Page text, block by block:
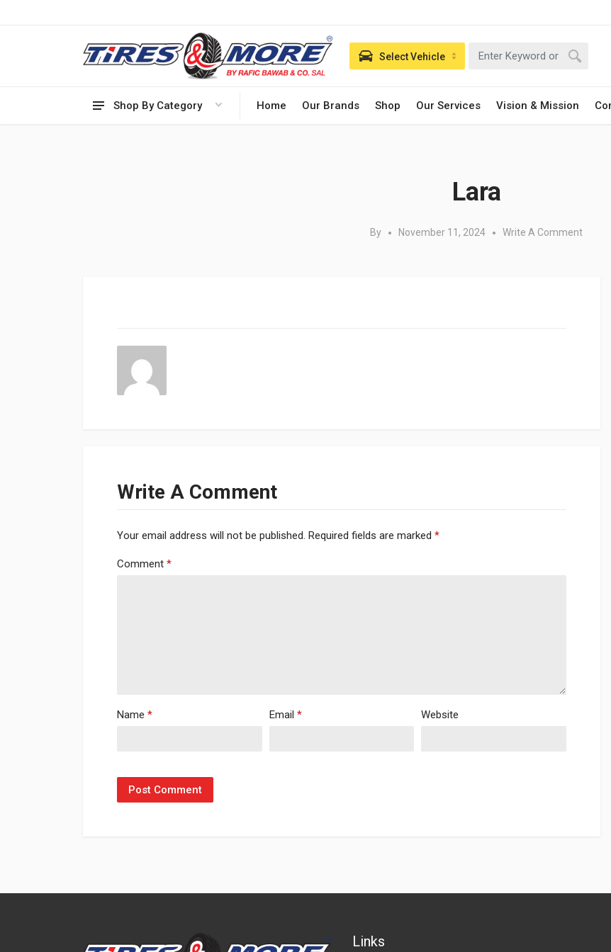
Shop By Category Home Our Brands Shop Our Services Vision & Mission
Select Vehicle
Lara
By November 11, 2024 Write A Comment
Write A Comment
Your email address will not be published. Required fields are marked *
Comment *
Name * Email * Website
Links